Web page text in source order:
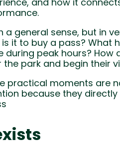
a general sense, but in
it to buy a pass? What
during peak hours? How
the park and begin their
practical moments are
because they